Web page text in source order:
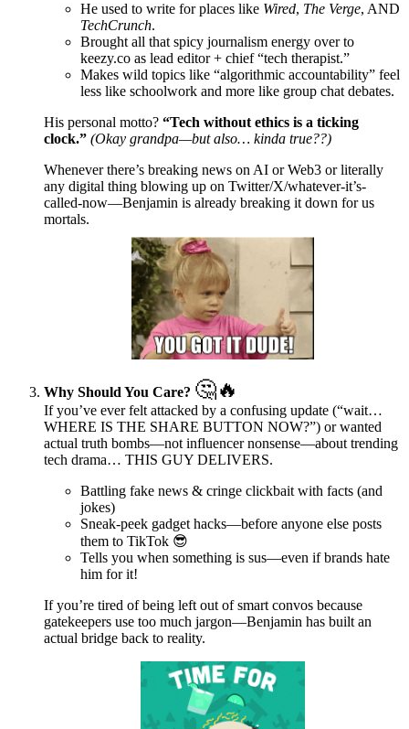
He used to write for places like Wired, The Verge, AND
TechCrunch.
Brought all that spicy journalism energy over to
keezy.co as lead editor + chief “tech therapist.”
Makes wild topics like “algorithmic accountability” feel
less like schoolwork and more like group chat debates.
His personal motto? “Tech without ethics is a ticking
clock.” (Okay grandpa—but also… kinda true??)
Whenever there’s breaking news on AI or Web3 or literally
any digital thing blowing up on Twitter/X/whatever-it’s-
called-now—Benjamin is already breaking it down for us
mortals.
Why Should You Care? 🤔🔥
If you’ve ever felt attacked by a confusing update (“wait…
WHERE IS THE SHARE BUTTON NOW?”) or wanted
actual truth bombs—not influencer nonsense—about trending
tech drama… THIS GUY DELIVERS.
Battling fake news & cringe clickbait with facts (and
jokes)
Sneak-peek gadget hacks—before anyone else posts
them to TikTok 😎
Tells you when something is sus—even if brands hate
him for it!
If you’re tired of being left out of smart convos because
gatekeepers use too much jargon—Benjamin has built an
actual bridge back to reality.